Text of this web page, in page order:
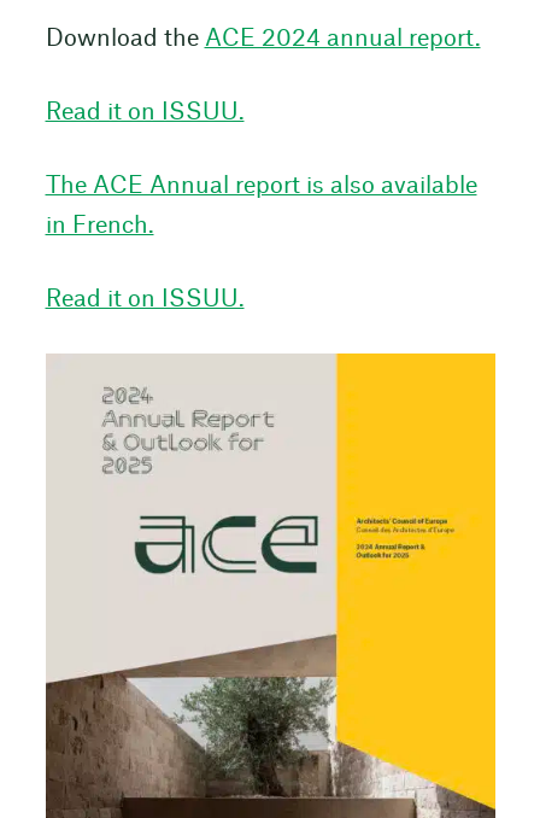
Download the ACE 2024 annual report.
Read it on ISSUU.
The ACE Annual report is also available
in French.
Read it on ISSUU.